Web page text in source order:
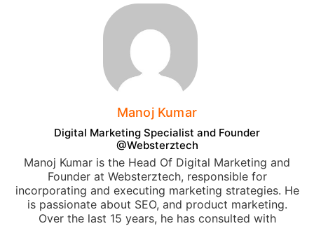
Manoj Kumar
Digital Marketing Specialist and Founder
@Websterztech
Manoj Kumar is the Head Of Digital Marketing and
Founder at Websterztech, responsible for
incorporating and executing marketing strategies. He
is passionate about SEO, and product marketing.
Over the last 15 years, he has consulted with